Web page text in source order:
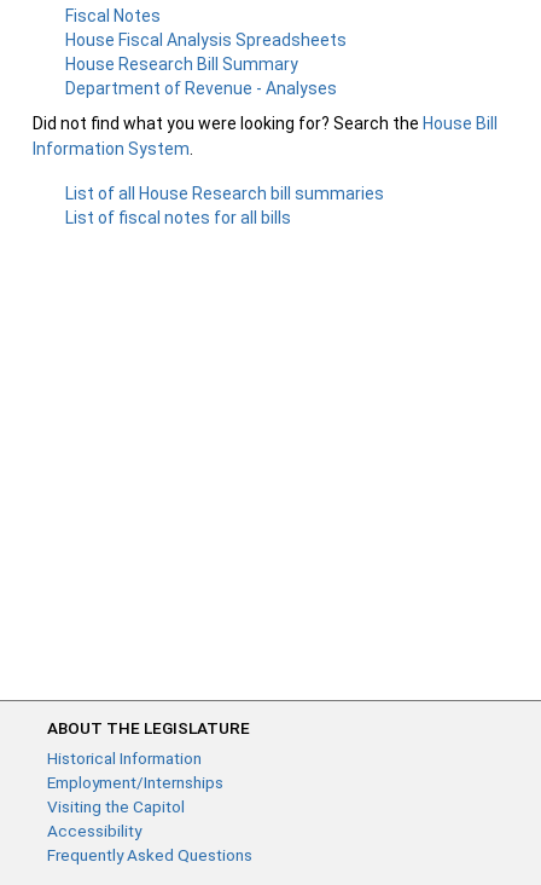
Fiscal Notes
House Fiscal Analysis Spreadsheets
House Research Bill Summary
Department of Revenue - Analyses
Did not find what you were looking for? Search the House Bill
Information System
List of all House Research bill summaries
List of fiscal notes for all bills
ABOUT THE LEGISLATURE
Historical Information
Employment/Internships
Visiting the Capitol
Accessibility
Frequently Asked Questions